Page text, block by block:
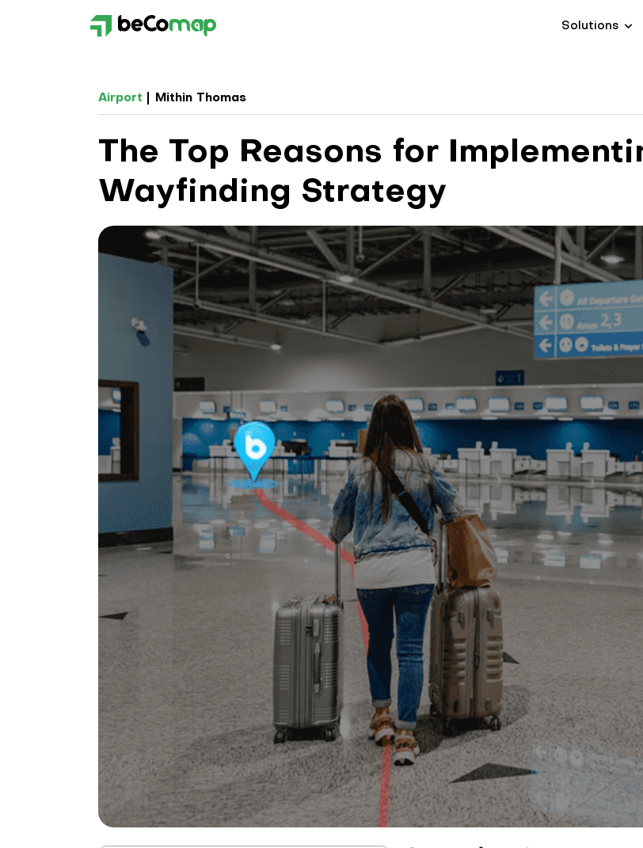
Solutions
Airport Mithin Thomas
The Top Reasons for
Wayfinding Strategy